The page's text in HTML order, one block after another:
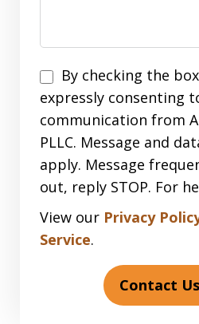
Disclaimer
By checking the
expressly consenting
communication from
PLLC. Message and
apply. Message
out, reply STOP. For
View our Privacy
Service.
Contact